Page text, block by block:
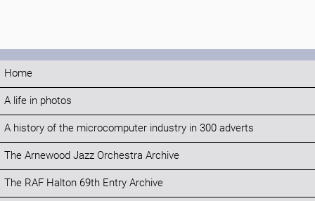
Home
A life in photos
A history of the microcomputer industry in 300 adverts
The Arnewood Jazz Orchestra Archive
The RAF Halton 69th Entry Archive